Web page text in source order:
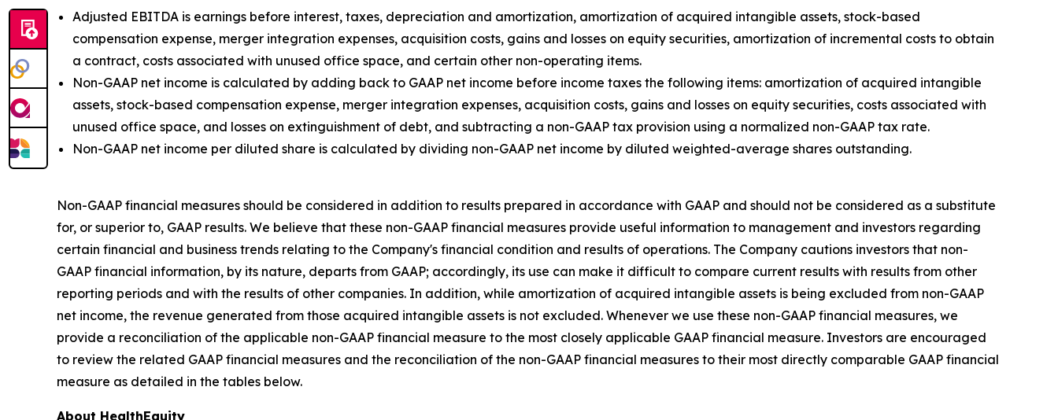
Adjusted EBITDA is earnings before interest, taxes, depreciation and amortization, amortization of acquired intangible assets, stock-based
compensation expense, merger integration expenses, acquisition costs, gains and losses on equity securities, amortization of incremental costs to obtain
a contract, costs associated with unused office space, and certain other non-operating items.
Non-GAAP net income is calculated by adding back to GAAP net income before income taxes the following items: amortization of acquired intangible
assets, stock-based compensation expense, merger integration expenses, acquisition costs, gains and losses on equity securities, costs associated with
unused office space, and losses on extinguishment of debt, and subtracting a non-GAAP tax provision using a normalized non-GAAP tax rate.
Non-GAAP net income per diluted share is calculated by dividing non-GAAP net income by diluted weighted-average shares outstanding.
Non-GAAP financial measures should be considered in addition to results prepared in accordance with GAAP and should not be considered as a substitute
for, or superior to, GAAP results. We believe that these non-GAAP financial measures provide useful information to management and investors regarding
certain financial and business trends relating to the Company's financial condition and results of operations. The Company cautions investors that non-
GAAP financial information, by its nature, departs from GAAP; accordingly, its use can make it difficult to compare current results with results from other
reporting periods and with the results of other companies. In addition, while amortization of acquired intangible assets is being excluded from non-GAAP
net income, the revenue generated from those acquired intangible assets is not excluded. Whenever we use these non-GAAP financial measures, we
provide a reconciliation of the applicable non-GAAP financial measure to the most closely applicable GAAP financial measure. Investors are encouraged
to review the related GAAP financial measures and the reconciliation of the non-GAAP financial measures to their most directly comparable GAAP financial
measure as detailed in the tables below.
About HealthEquity